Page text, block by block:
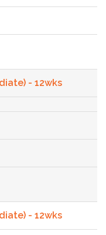
- 12wks
- 12wks